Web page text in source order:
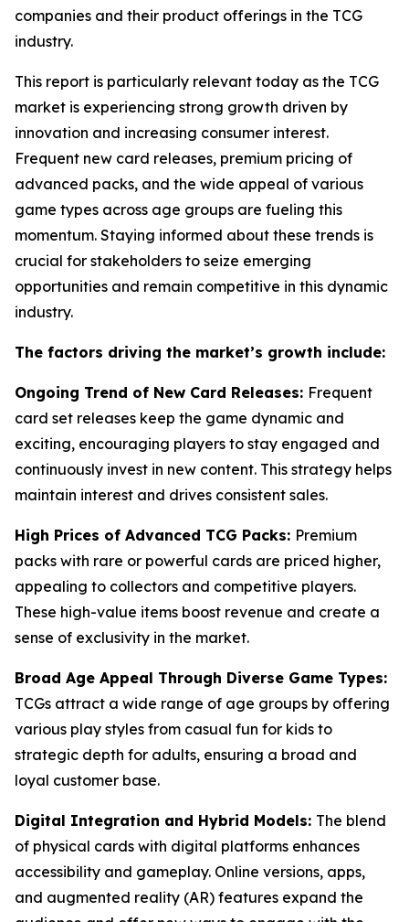
companies and their product offerings in the TCG
industry.
This report is particularly relevant today as the TCG
market is experiencing strong growth driven by
innovation and increasing consumer interest.
Frequent new card releases, premium pricing of
advanced packs, and the wide appeal of various
game types across age groups are fueling this
momentum. Staying informed about these trends is
crucial for stakeholders to seize emerging
opportunities and remain competitive in this dynamic
industry.
The factors driving the market’s growth include:
Ongoing Trend of New Card Releases: Frequent
card set releases keep the game dynamic and
exciting, encouraging players to stay engaged and
continuously invest in new content. This strategy helps
maintain interest and drives consistent sales.
High Prices of Advanced TCG Packs: Premium
packs with rare or powerful cards are priced higher,
appealing to collectors and competitive players.
These high-value items boost revenue and create a
sense of exclusivity in the market.
Broad Age Appeal Through Diverse Game Types:
TCGs attract a wide range of age groups by offering
various play styles from casual fun for kids to
strategic depth for adults, ensuring a broad and
loyal customer base.
Digital Integration and Hybrid Models: The blend
of physical cards with digital platforms enhances
accessibility and gameplay. Online versions, apps,
and augmented reality (AR) features expand the